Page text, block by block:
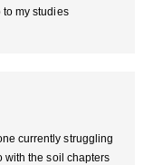
my studies
currently struggling
with the soil chapters